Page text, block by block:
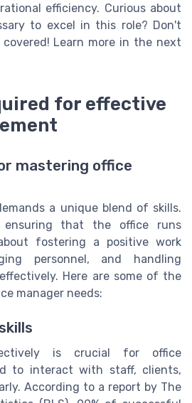
efficiency. Curious about
to excel in this role? Don't
Learn more in the next
for effective
mastering office
a unique blend of skills.
that the office runs
fostering a positive work
personnel, and handling
Here are some of the
manager needs:
is crucial for office
to interact with staff, clients,
According to a report by The